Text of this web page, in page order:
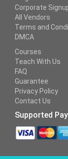
Corporate
All Vendors
Terms and
DMCA
Courses
Teach With Us
FAQ
Guarantee
Privacy Policy
Contact Us
Supported